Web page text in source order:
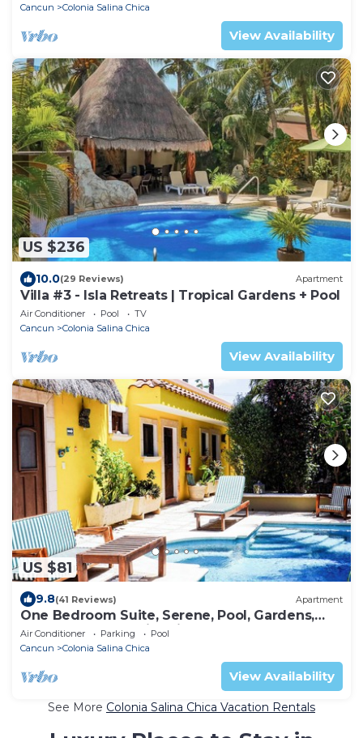
Cancun
Colonia Salina Chica
View Availability
US $236
10.0(29 Reviews) Apartment
Villa #3 - Isla Retreats | Tropical Gardens + Pool
Air Conditioner Pool
TV
Cancun
Colonia Salina Chica
View Availability
US $81
9.8(41 Reviews) Apartment
One Bedroom Suite, Serene, Pool, Gardens,
Rooftop Terrace with Views
Air Conditioner Parking
Pool
Cancun
Colonia Salina Chica
View Availability
See More Colonia Salina Chica Vacation Rentals